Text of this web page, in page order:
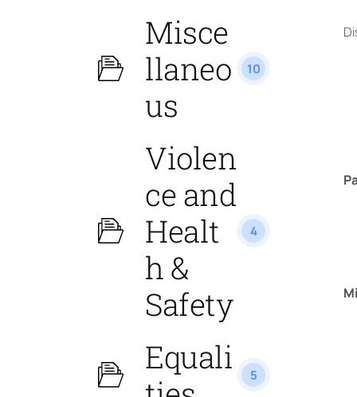
Misce
llaneo
us
10
Violen
ce and
Healt
h &
Safety
4
Equali
5